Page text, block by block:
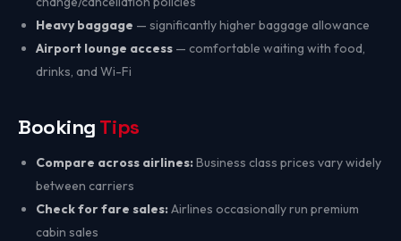
Heavy baggage — significantly higher baggage allowance
Airport lounge access — comfortable waiting with food,
drinks, and Wi-Fi
Booking Tips
Compare across airlines:Business class prices vary widely
between carriers
Check for fare sales:Airlines occasionally run premium
cabin sales